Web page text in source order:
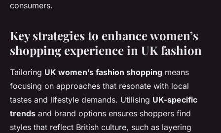
consumers.
Key strategies to enhance women’s
shopping experience in UK fashion
Tailoring UK women’s fashion shopping means
focusing on approaches that resonate with local
tastes and lifestyle demands. Utilising UK-specific
trends and brand options ensures shoppers find
styles that reflect British culture, such as layering